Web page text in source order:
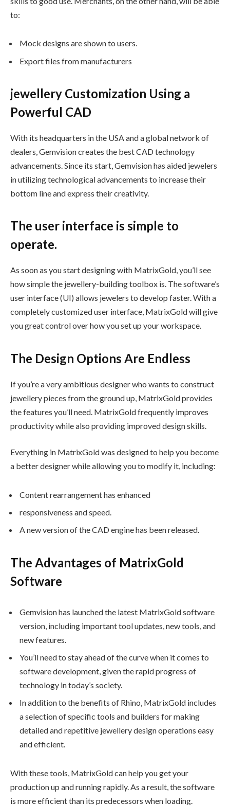
to:
Mock designs are shown to users.
Export files from manufacturers
jewellery Customization Using a
Powerful CAD
With its headquarters in the USA and a global network of
dealers, Gemvision creates the best CAD technology
advancements. Since its start, Gemvision has aided jewelers
in utilizing technological advancements to increase their
bottom line and express their creativity.
The user interface is simple to
operate.
As soon as you start designing with MatrixGold, you’ll see
how simple the jewellery-building toolbox is. The software’s
user interface (UI) allows jewelers to develop faster. With a
completely customized user interface, MatrixGold will give
you great control over how you set up your workspace.
The Design Options Are Endless
If you’re a very ambitious designer who wants to construct
jewellery pieces from the ground up, MatrixGold provides
the features you’ll need. MatrixGold frequently improves
productivity while also providing improved design skills.
Everything in MatrixGold was designed to help you become
a better designer while allowing you to modify it, including:
Content rearrangement has enhanced
responsiveness and speed.
A new version of the CAD engine has been released.
The Advantages of MatrixGold
Software
Gemvision has launched the latest MatrixGold software
version, including important tool updates, new tools, and
new features.
You’ll need to stay ahead of the curve when it comes to
software development, given the rapid progress of
technology in today’s society.
In addition to the benefits of Rhino, MatrixGold includes
a selection of specific tools and builders for making
detailed and repetitive jewellery design operations easy
and efficient.
With these tools, MatrixGold can help you get your
production up and running rapidly. As a result, the software
is more efficient than its predecessors when loading.